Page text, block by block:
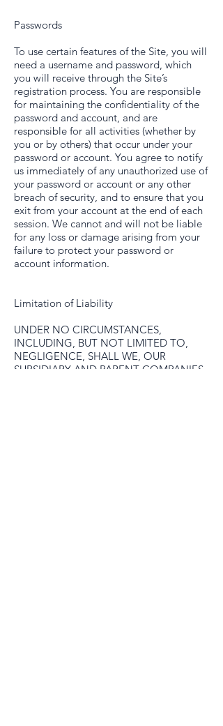
Passwords
To use certain features of the Site, you will
need a username and password, which
you will receive through the Site’s
registration process. You are responsible
for maintaining the confidentiality of the
password and account, and are
responsible for all activities (whether by
you or by others) that occur under your
password or account. You agree to notify
us immediately of any unauthorized use of
your password or account or any other
breach of security, and to ensure that you
exit from your account at the end of each
session. We cannot and will not be liable
for any loss or damage arising from your
failure to protect your password or
account information.
Limitation of Liability
UNDER NO CIRCUMSTANCES,
INCLUDING, BUT NOT LIMITED TO,
NEGLIGENCE, SHALL WE, OUR
SUBSIDIARY AND PARENT COMPANIES